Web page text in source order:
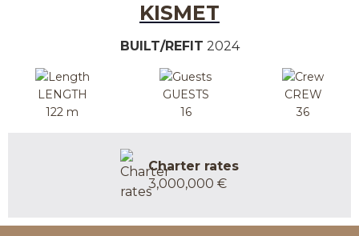
KISMET
BUILT/REFIT 2024
LENGTH
122 m
GUESTS
16
CREW
36
Charter rates
3,000,000 €